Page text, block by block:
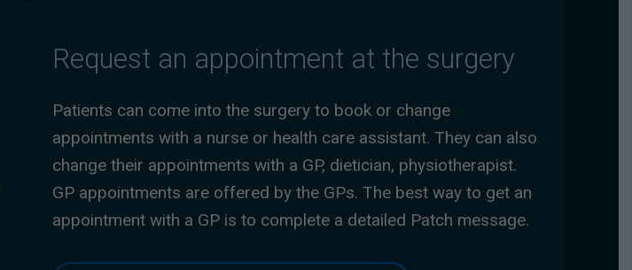
Request an appointment at the surgery
Patients can come into the surgery to book or change
appointments with a nurse or health care assistant. They can also
change their appointments with a GP, dietician, physiotherapist.
GP appointments are offered by the GPs. The best way to get an
appointment with a GP is to complete a detailed Patch message.